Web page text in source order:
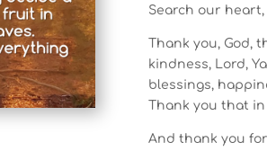
Search our
Thank you, God,
kindness, Lord,
blessings,
Thank you that in
And thank you